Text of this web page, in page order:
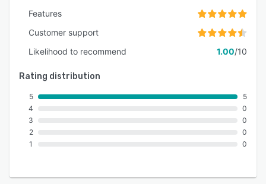
Features
Customer support
Likelihood to recommend
1.00/10
Rating distribution
5
4
3
2
1
5
0
0
0
0